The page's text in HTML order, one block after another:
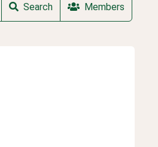
Search Members